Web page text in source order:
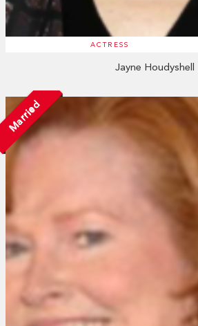
ACTRESS
Jayne Houdyshell
Married